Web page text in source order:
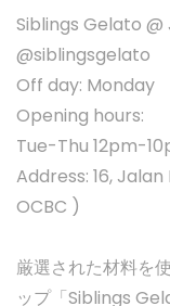
Siblings Gelato @
@siblingsgelato
Off day: Monday
Opening hours:
Tue-Thu 12pm-
Address: 16,
OCBC )
厳選された材料を
ップ「Siblings